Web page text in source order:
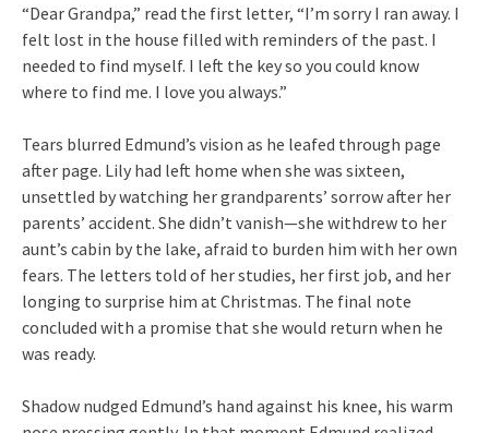
“Dear Grandpa,” read the first letter, “I’m sorry I ran away. I
felt lost in the house filled with reminders of the past. I
needed to find myself. I left the key so you could know
where to find me. I love you always.”
Tears blurred Edmund’s vision as he leafed through page
after page. Lily had left home when she was sixteen,
unsettled by watching her grandparents’ sorrow after her
parents’ accident. She didn’t vanish—she withdrew to her
aunt’s cabin by the lake, afraid to burden him with her own
fears. The letters told of her studies, her first job, and her
longing to surprise him at Christmas. The final note
concluded with a promise that she would return when he
was ready.
Shadow nudged Edmund’s hand against his knee, his warm